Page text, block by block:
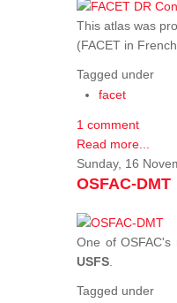
This atlas was
(FACET in
Tagged under
facet
1 comment
Read more...
Sunday, 16
OSFAC-DMT
One of
USFS
Tagged under